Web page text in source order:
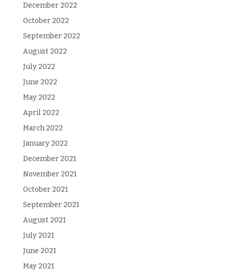
December 2022
October 2022
September 2022
August 2022
July 2022
June 2022
May 2022
April 2022
March 2022
January 2022
December 2021
November 2021
October 2021
September 2021
August 2021
July 2021
June 2021
May 2021